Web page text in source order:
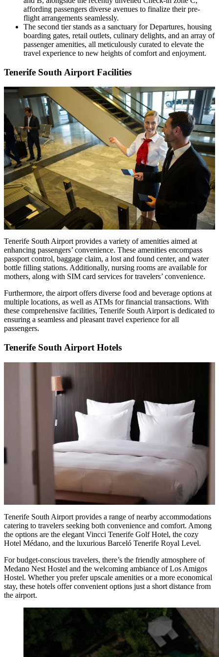
affording passengers diverse avenues to finalize their pre-
flight arrangements seamlessly.
The second tier stands as a sanctuary for Departures, housing
boarding gates, retail outlets, culinary delights, and an array of
passenger amenities, all meticulously curated to elevate the
travel experience to new heights of comfort and enjoyment.
Tenerife South Airport Facilities
Tenerife South Airport provides a variety of amenities aimed at
enhancing passengers’ convenience. These amenities encompass
passport control, baggage claim, a lost and found center, and water
bottle filling stations. Additionally, nursing rooms are available for
mothers, along with SIM card services for travelers’ convenience.
Furthermore, the airport offers diverse food and beverage options at
multiple locations, as well as ATMs for financial transactions. With
these comprehensive facilities, Tenerife South Airport is dedicated to
ensuring a seamless and pleasant travel experience for all
passengers.
Tenerife South Airport Hotels
Tenerife South Airport provides a range of nearby accommodations
catering to travelers seeking both convenience and comfort. Among
the options are the elegant Vincci Tenerife Golf Hotel, the cozy
Hotel Médano, and the luxurious Barceló Tenerife Royal Level.
For budget-conscious travelers, there’s the friendly atmosphere of
Medano Nest Hostel and the welcoming ambiance of Los Amigos
Hostel. Whether you prefer upscale amenities or a more economical
stay, these hotels offer convenient options just a short distance from
the airport.